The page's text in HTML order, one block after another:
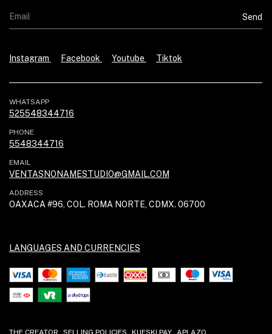
Instagram Facebook Youtube Tiktok
WHATSAPP
525548344716
PHONE
5548344716
EMAIL
VENTASNONAMESTUDIO@GMAIL.COM
ADDRESS
OAXACA #96, COL. ROMA NORTE, CDMX. 06700
LANGUAGES AND CURRENCIES
THE CREATOR SELLING POLICIES KUESKI PAY APLAZO